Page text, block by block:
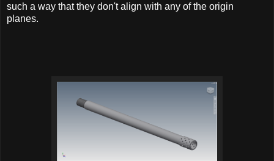
such a way that they don't align with any of the origin
planes.